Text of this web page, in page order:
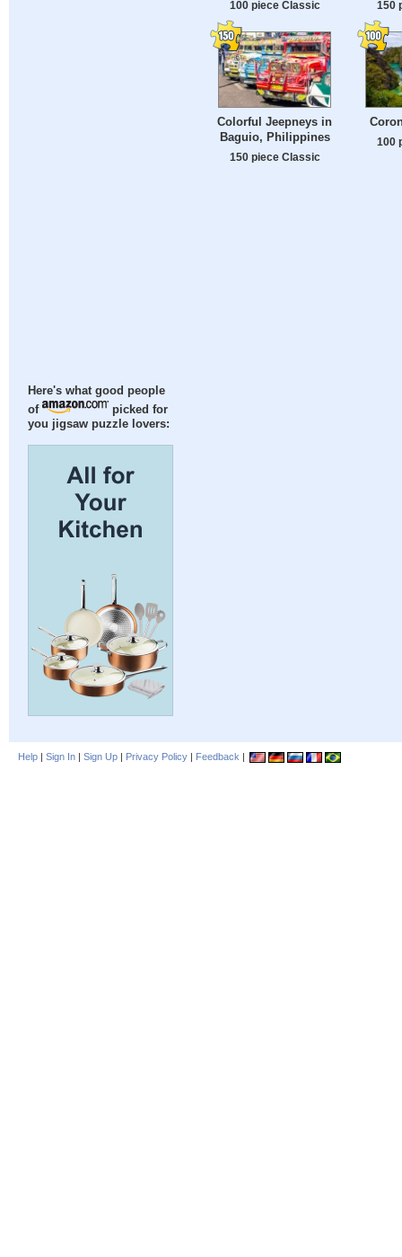
Here's what good people
of
picked for
you jigsaw puzzle lovers:
100 piece Classic 150
Colorful Jeepneys in
Baguio, Philippines
150 piece Classic
100
Help | Sign In | Sign Up | Privacy Policy | Feedback |